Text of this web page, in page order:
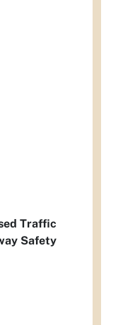
Traffic
Safety